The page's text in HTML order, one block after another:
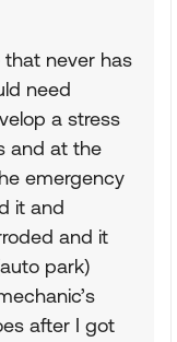
never has
need
a stress
and at the
emergency
it and
and it
park)
after I got